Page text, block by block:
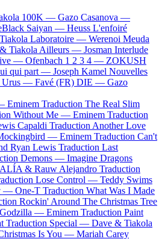
100K — Gazo Casanova —
Saiyan — Heuss L'enfoiré
Tiakola Laboratoire — Werenoi Meuda
Tiakola Ailleurs — Josman Interlude
— Ofenbach 1 2 3 4 — ZOKUSH
qui part — Joseph Kamel Nouvelles
Urus — Favé (FR) DIE — Gazo
Eminem Traduction The Real Slim
Without Me — Eminem Traduction
Capaldi Traduction Another Love
— Eminem Traduction Can't
Ryan Lewis Traduction Last
Demons — Imagine Dragons
& Rauw Alejandro Traduction
Lose Control — Teddy Swims
— One-T Traduction What Was I Made
Rockin' Around The Christmas Tree
Godzilla — Eminem Traduction Paint
Traduction Special — Dave & Tiakola
Is You — Mariah Carey